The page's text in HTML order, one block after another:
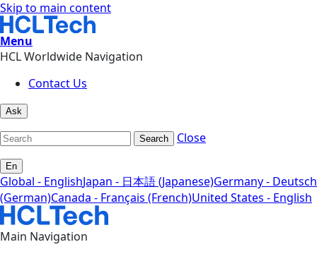
Skip to main content
Menu
HCL Worldwide Navigation
Contact Us
Ask
Search Close
En
Global - EnglishJapan - 日本語 (Japanese)Germany - Deutsch
(German)Canada - Français (French)United States - English
Main Navigation